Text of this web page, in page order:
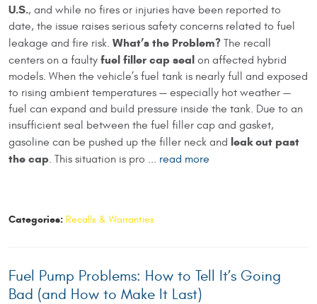
U.S., and while no fires or injuries have been reported to
date, the issue raises serious safety concerns related to fuel
leakage and fire risk. What’s the Problem? The recall
centers on a faulty fuel filler cap seal on affected hybrid
models. When the vehicle’s fuel tank is nearly full and exposed
to rising ambient temperatures — especially hot weather —
fuel can expand and build pressure inside the tank. Due to an
insufficient seal between the fuel filler cap and gasket,
gasoline can be pushed up the filler neck and leak out past
the cap. This situation is pro ... read more
Categories: Recalls & Warranties
Fuel Pump Problems: How to Tell It’s Going
Bad (and How to Make It Last)